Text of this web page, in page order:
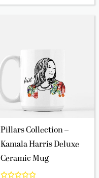
Pillars Collection –
Kamala Harris Deluxe
Ceramic Mug